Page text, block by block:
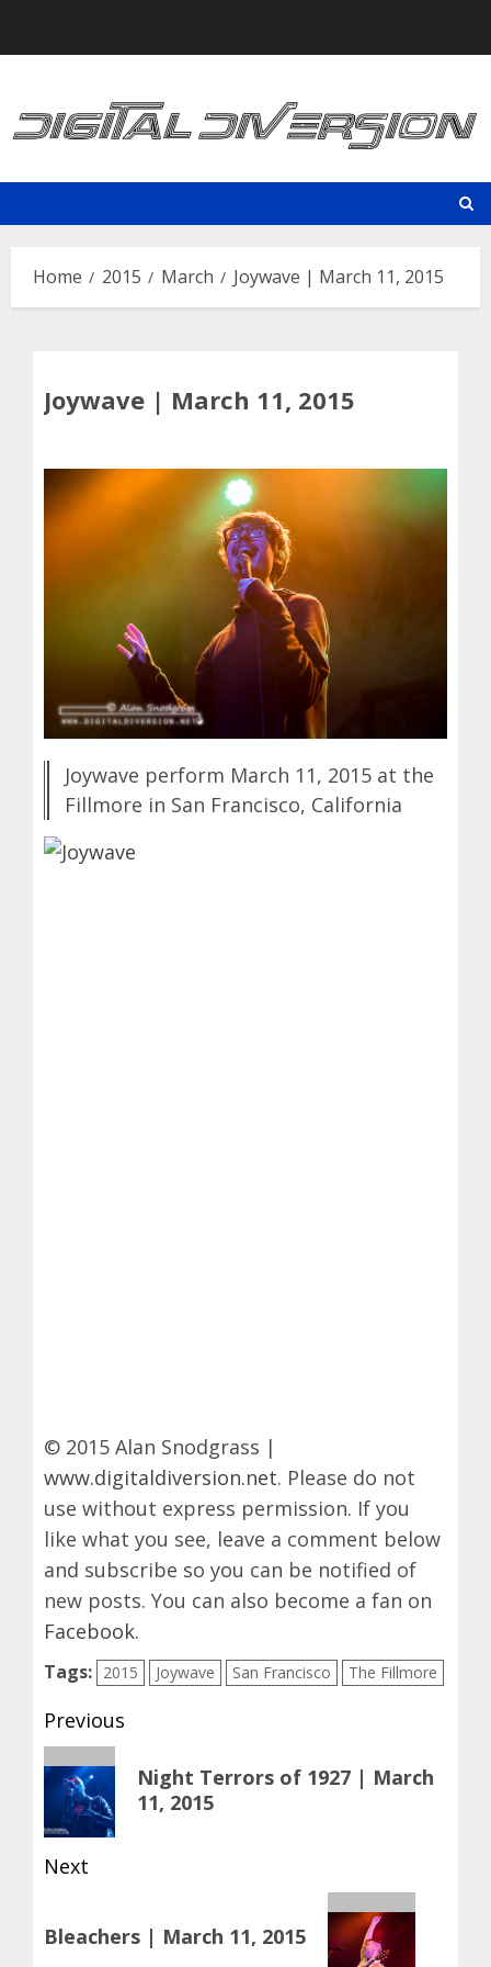
Home 2015 March Joywave | March 11, 2015
Joywave | March 11, 2015
Joywave perform March 11, 2015 at the
Fillmore in San Francisco, California
© 2015 Alan Snodgrass |
www.digitaldiversion.net. Please do not
use without express permission. If you
like what you see, leave a comment below
and subscribe so you can be notified of
new posts. You can also become a fan on
Facebook.
Tags: 2015 Joywave San Francisco The Fillmore
Post
navigation
Previous
Previous
post:
Night Terrors of 1927 | March
11, 2015
Next
post:
Bleachers | March 11, 2015